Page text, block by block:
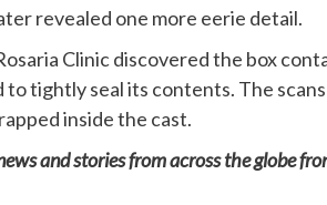
revealed one more eerie detail.
Clinic discovered the box
to tightly seal its contents. The
inside the cast.
and stories from across the globe